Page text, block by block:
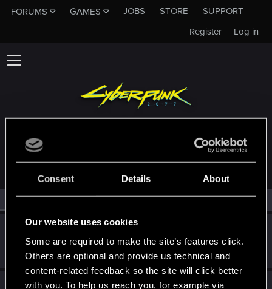
Consent Details About
Our website uses cookies
Some are required to make the site’s features click.
Others are optional and provide us technical and
content-related feedback so the site will click better
with you. To help us reach you, for example via
FORUMS GAMES JOBS STORE
SUPPORT
Log in
Register
MEMBERS WHO REACTED TO MESSAGE #149
All(2) RED Point(2)
Jan 9, 2022
twin_links
Fresh user
Messages 52 RED Points 61 Points 22